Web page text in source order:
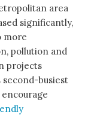
area
significantly,
more
pollution and
projects
second-busiest